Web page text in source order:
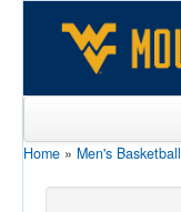
Sports
Home » Men's Basketball